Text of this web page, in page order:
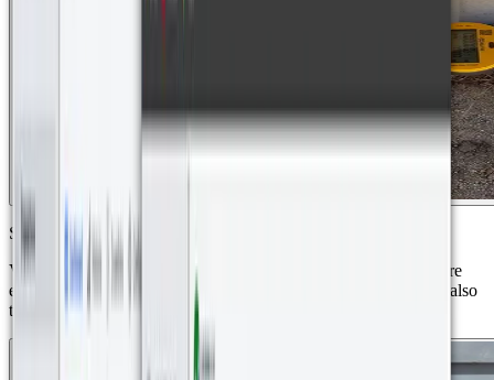
Smart Energy Meters (LoRa)
Vision Metering VM-2ETZ2 digital meters were used to measure
energy consumption in the development’s villas. These devices also
transmit data via LoRaWAN.